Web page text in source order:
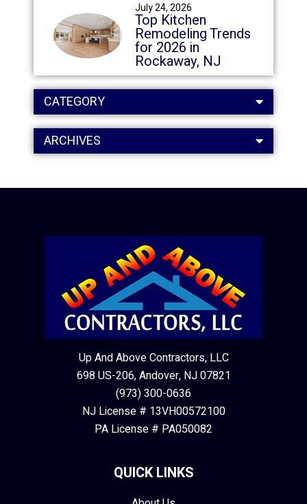
July 24, 2026
Top Kitchen
Remodeling Trends
for 2026 in
Rockaway, NJ
CATEGORY
ARCHIVES
Up And Above Contractors, LLC
698 US-206, Andover, NJ 07821
(973) 300-0636
NJ License # 13VH00572100
PA License # PA050082
QUICK LINKS